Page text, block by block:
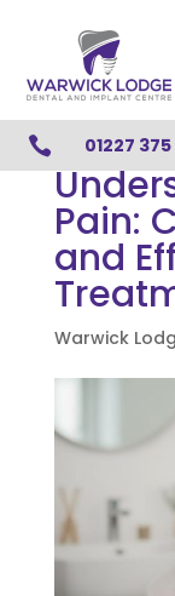
 01227
Pain:
and
Warwick